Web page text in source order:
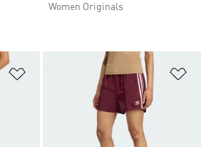
Women Originals
Add to Wishlist